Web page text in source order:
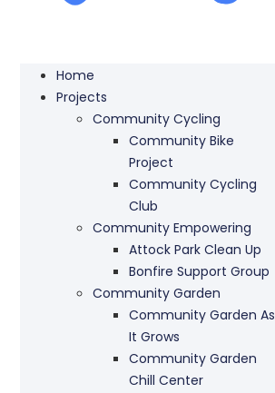
Home
Projects
Community Cycling
Community Bike
Project
Community Cycling
Club
Community Empowering
Attock Park Clean Up
Bonfire Support Group
Community Garden
Community Garden As
It Grows
Community Garden
Chill Center